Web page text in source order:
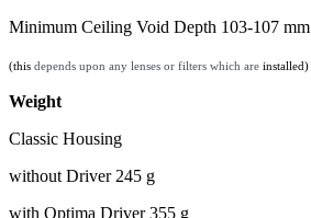
Minimum Ceiling Void Depth 103-107 mm
(this depends upon any lenses or filters which are installed)
Weight
Classic Housing
without Driver 245 g
with Optima Driver 355 g